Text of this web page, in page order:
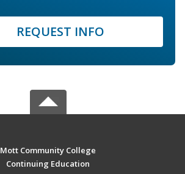
REQUEST INFO
Mott Community College
Continuing Education